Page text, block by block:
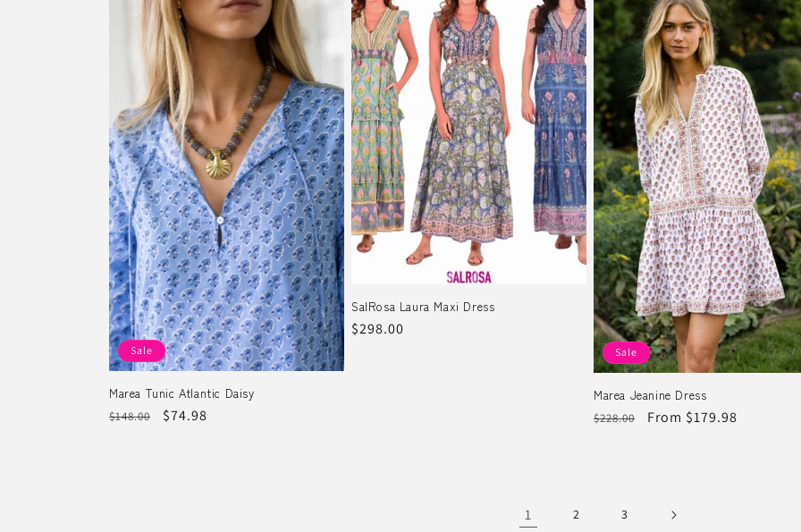
Sale
Marea Tunic Atlantic Daisy
Regular
$148.00
Sale
$74.98
SalRosa Laura Maxi Dress
Regular
$298.00
Sale
Marea Jeanine Dress
Regular
$228.00
Sale
From $179.98
1 2 3